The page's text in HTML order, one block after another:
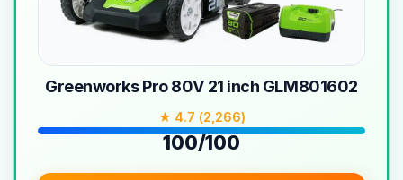
Greenworks Pro 80V 21 inch GLM801602
★ 4.7 (2,266)
100/100